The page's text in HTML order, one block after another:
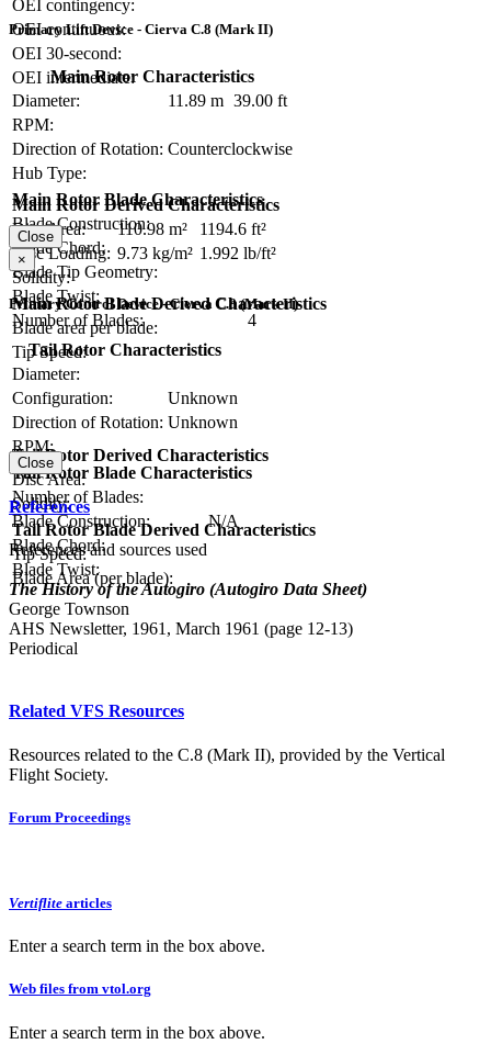
OEI contingency:
OEI continuous:
OEI 30-second:
OEI intermediate:
Primary Lift Device - Cierva C.8 (Mark II)
Main Rotor Characteristics
Diameter:
11.89 m 39.00 ft
RPM:
Direction of Rotation: Counterclockwise
Hub Type:
Main Rotor Blade Characteristics
Blade Construction:
Blade Chord:
Blade Tip Geometry:
Blade Twist:
Number of Blades:
4
Main Rotor Derived Characteristics
Disc Area:
110.98 m²
1194.6 ft²
Disc Loading: 9.73 kg/m² 1.992 lb/ft²
Solidity:
Main Rotor Blade Derived Characteristics
Blade area per blade:
Tip Speed:
Close
×
Primary Control Device - Cierva C.8 (Mark II)
Tail Rotor Characteristics
Diameter:
Configuration:
Unknown
Direction of Rotation: Unknown
RPM:
Tail Rotor Blade Characteristics
Number of Blades:
Blade Construction:
N/A
Blade Chord:
Blade Twist:
Tail Rotor Derived Characteristics
Disc Area:
Solidity:
Tail Rotor Blade Derived Characteristics
Tip Speed:
Blade Area (per blade):
Close
References
References and sources used
The History of the Autogiro (Autogiro Data Sheet)
George Townson
AHS Newsletter, 1961, March 1961 (page 12-13)
Periodical
Related VFS Resources
Resources related to the C.8 (Mark II), provided by the Vertical
Flight Society.
Forum Proceedings
Vertiflite articles
Enter a search term in the box above.
Web files from vtol.org
Enter a search term in the box above.